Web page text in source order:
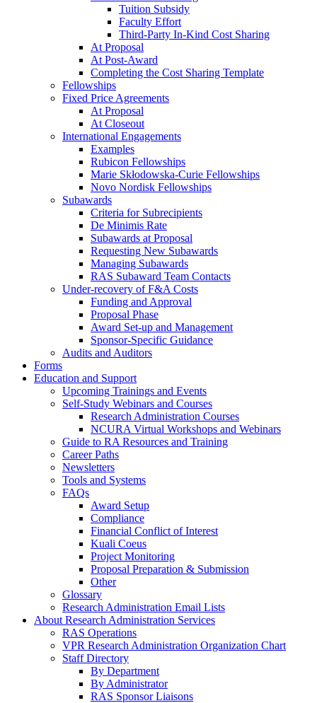
Tuition Subsidy
Faculty Effort
Third-Party In-Kind Cost Sharing
At Proposal
At Post-Award
Completing the Cost Sharing Template
Fellowships
Fixed Price Agreements
At Proposal
At Closeout
International Engagements
Examples
Rubicon Fellowships
Marie Skłodowska-Curie Fellowships
Novo Nordisk Fellowships
Subawards
Criteria for Subrecipients
De Minimis Rate
Subawards at Proposal
Requesting New Subawards
Managing Subawards
RAS Subaward Team Contacts
Under-recovery of F&A Costs
Funding and Approval
Proposal Phase
Award Set-up and Management
Sponsor-Specific Guidance
Audits and Auditors
Forms
Education and Support
Upcoming Trainings and Events
Self-Study Webinars and Courses
Research Administration Courses
NCURA Virtual Workshops and Webinars
Guide to RA Resources and Training
Career Paths
Newsletters
Tools and Systems
FAQs
Award Setup
Compliance
Financial Conflict of Interest
Kuali Coeus
Project Monitoring
Proposal Preparation & Submission
Other
Glossary
Research Administration Email Lists
About Research Administration Services
RAS Operations
VPR Research Administration Organization Chart
Staff Directory
By Department
By Administrator
RAS Sponsor Liaisons